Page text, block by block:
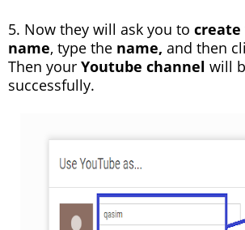
5. Now they will ask you to create
name, type the name, and then
Then your Youtube channel will
successfully.